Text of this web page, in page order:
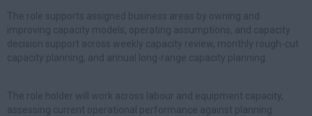
The role supports assigned business areas by owning and
improving capacity models, operating assumptions, and capacity
decision support across weekly capacity review, monthly rough-cut
capacity planning, and annual long-range capacity planning.
The role holder will work across labour and equipment capacity,
assessing current operational performance against planning